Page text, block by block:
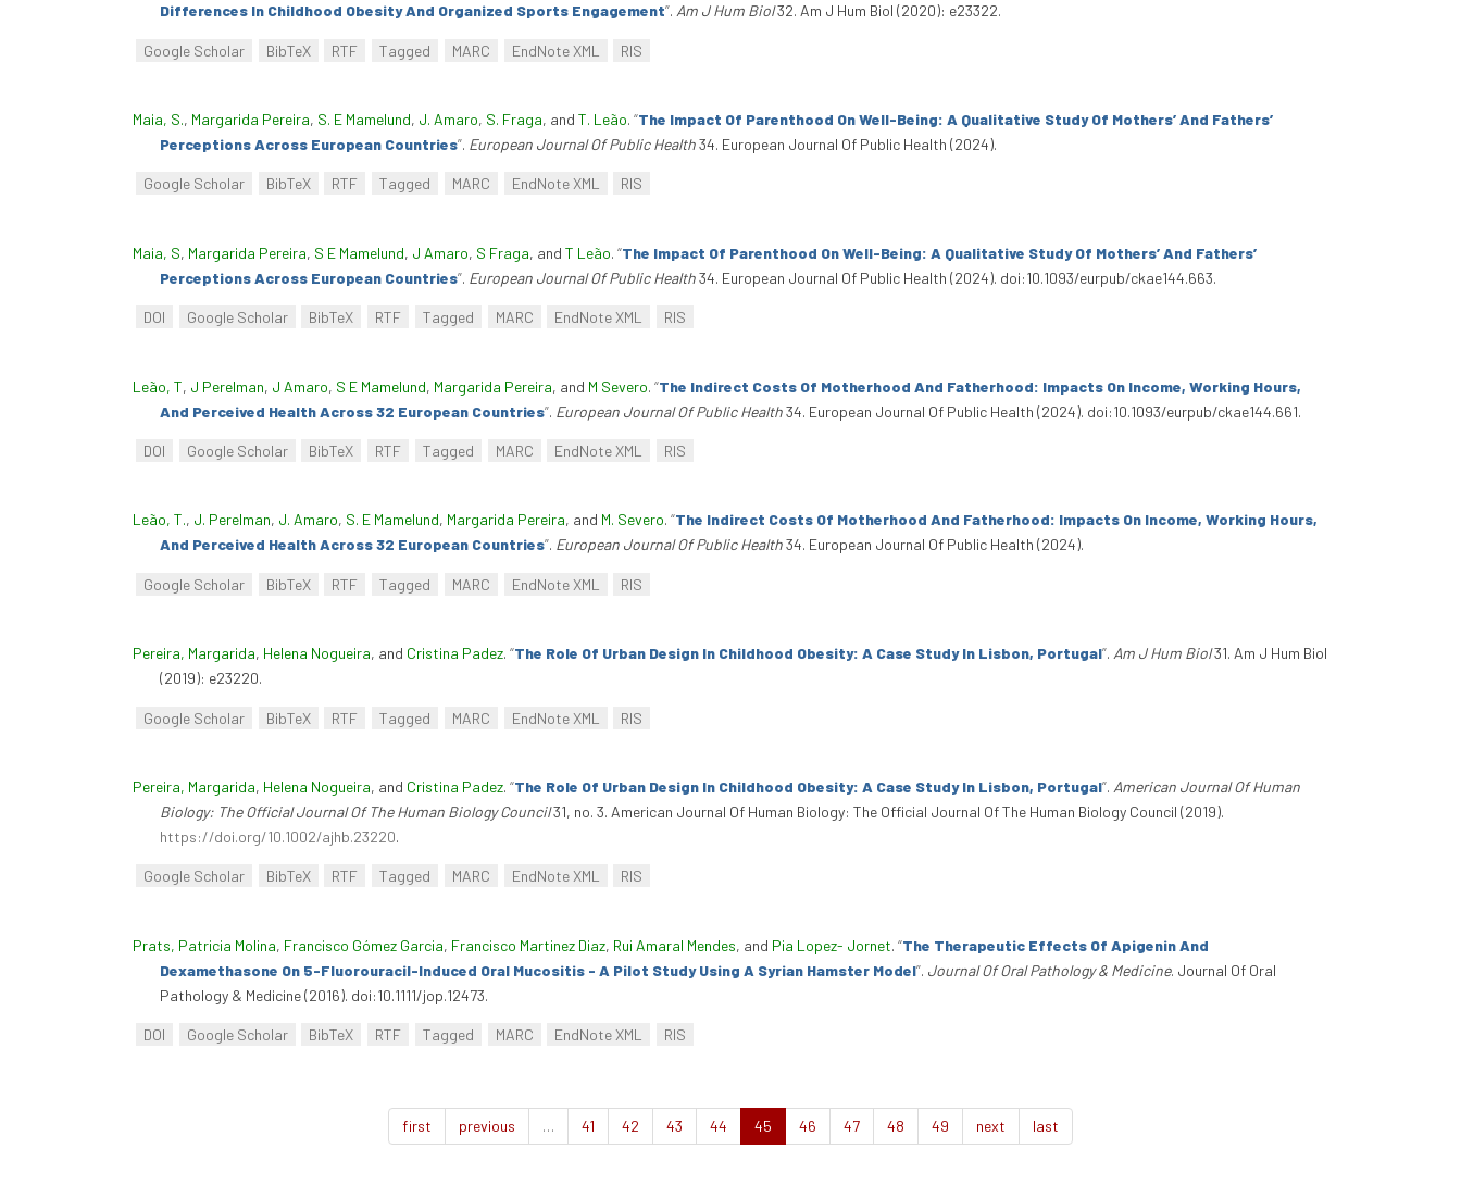
Differences In Childhood Obesity And Organized Sports Engagement”. Am J Hum Biol32. Am J Hum Biol (2020): e23322.
Google Scholar BibTeX RTF Tagged MARC EndNote XML RIS
Maia, S., Margarida Pereira, S. E Mamelund, J. Amaro, S. Fraga, and T. Leão. “The Impact Of Parenthood On Well-Being: A Qualitative Study Of Mothers’ And Fathers’
Perceptions Across European Countries”. European Journal Of Public Health34. European Journal Of Public Health (2024).
Google Scholar BibTeX RTF Tagged MARC EndNote XML RIS
Maia, S, Margarida Pereira, S E Mamelund, J Amaro, S Fraga, and T Leão. “The Impact Of Parenthood On Well-Being: A Qualitative Study Of Mothers’ And Fathers’
Perceptions Across European Countries”. European Journal Of Public Health34. European Journal Of Public Health (2024). doi:10.1093/eurpub/ckae144.663.
DOI Google Scholar BibTeX RTF Tagged MARC EndNote XML RIS
Leão, T, J Perelman, J Amaro, S E Mamelund, Margarida Pereira, and M Severo. “The Indirect Costs Of Motherhood And Fatherhood: Impacts On Income, Working Hours,
And Perceived Health Across 32 European Countries”. European Journal Of Public Health34. European Journal Of Public Health (2024). doi:10.1093/eurpub/ckae144.661.
DOI Google Scholar BibTeX RTF Tagged MARC EndNote XML RIS
Leão, T., J. Perelman, J. Amaro, S. E Mamelund, Margarida Pereira, and M. Severo. “The Indirect Costs Of Motherhood And Fatherhood: Impacts On Income, Working Hours,
And Perceived Health Across 32 European Countries”. European Journal Of Public Health34. European Journal Of Public Health (2024).
Google Scholar BibTeX RTF Tagged MARC EndNote XML RIS
Pereira, Margarida, Helena Nogueira, and Cristina Padez. “The Role Of Urban Design In Childhood Obesity: A Case Study In Lisbon, Portugal”. Am J Hum Biol31. Am J Hum Biol
(2019): e23220.
Google Scholar BibTeX RTF Tagged MARC EndNote XML RIS
Pereira, Margarida, Helena Nogueira, and Cristina Padez. “The Role Of Urban Design In Childhood Obesity: A Case Study In Lisbon, Portugal”. American Journal Of Human
Biology: The Official Journal Of The Human Biology Council31, no. 3. American Journal Of Human Biology: The Official Journal Of The Human Biology Council (2019).
https://doi.org/10.1002/ajhb.23220.
Google Scholar BibTeX RTF Tagged MARC EndNote XML RIS
Prats, Patricia Molina, Francisco Gómez Garcia, Francisco Martinez Diaz, Rui Amaral Mendes, and Pia Lopez- Jornet. “The Therapeutic Effects Of Apigenin And
Dexamethasone On 5-Fluorouracil-Induced Oral Mucositis - A Pilot Study Using A Syrian Hamster Model”. Journal Of Oral Pathology & Medicine. Journal Of Oral
Pathology & Medicine (2016). doi:10.1111/jop.12473.
DOI Google Scholar BibTeX RTF Tagged MARC EndNote XML RIS
first previous … 41 42 43 44 45 46 47 48 49 next last